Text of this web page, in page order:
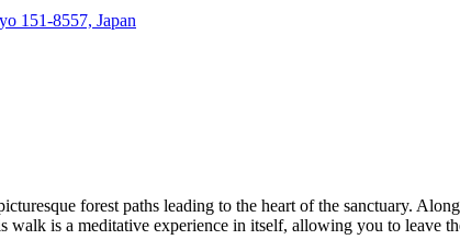
151-8557, Japan
forest paths leading to the heart of the sanctuary.
walk is a meditative experience in itself, allowing you to leave